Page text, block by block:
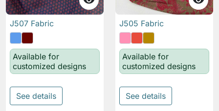
J507 Fabric
Available for
customized designs
See details
J505 Fabric
Available for
customized designs
See details